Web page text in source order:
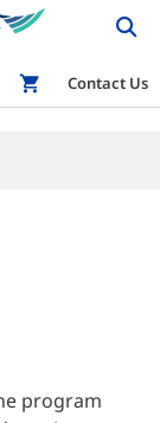
Shop
Contact Us
program